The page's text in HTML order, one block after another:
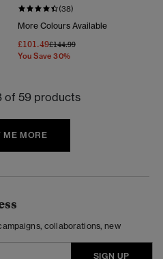
(38)
More Colours Available
£101.49Price reduced from
£144.99to
You Save 30%
of 59 products
ME MORE
collaborations, new
SIGN UP